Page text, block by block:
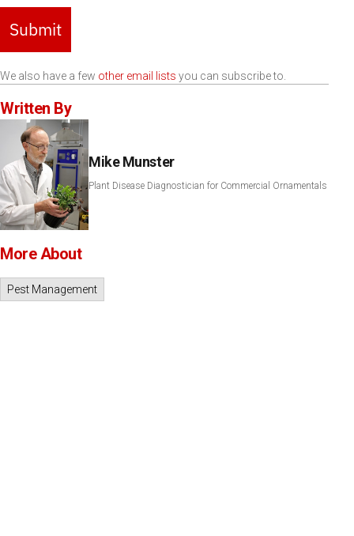
Submit
We also have a few other email lists you can subscribe to.
Written By
Mike Munster
Plant Disease Diagnostician for Commercial Ornamentals
More About
Pest Management